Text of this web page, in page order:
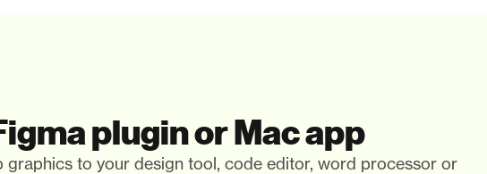
plugin or Mac app
graphics to your design tool, code editor, word processor or